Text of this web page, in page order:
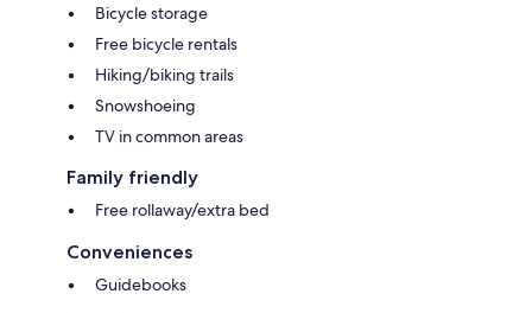
Bicycle storage
Free bicycle rentals
Hiking/biking trails
Snowshoeing
TV in common areas
Family friendly
Free rollaway/extra bed
Conveniences
Guidebooks